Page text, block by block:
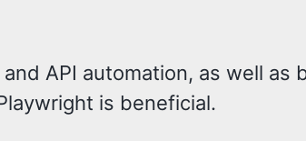
API automation, as well as
is beneficial.